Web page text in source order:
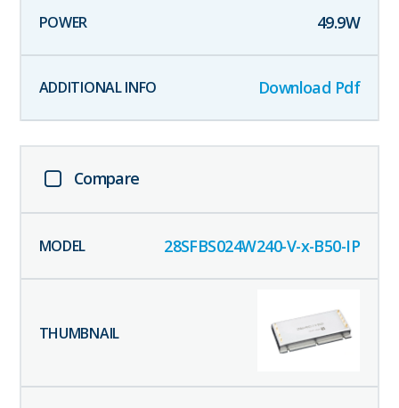
49.9W
Download Pdf
Compare
28SFBS024W240-V-x-B50-IP